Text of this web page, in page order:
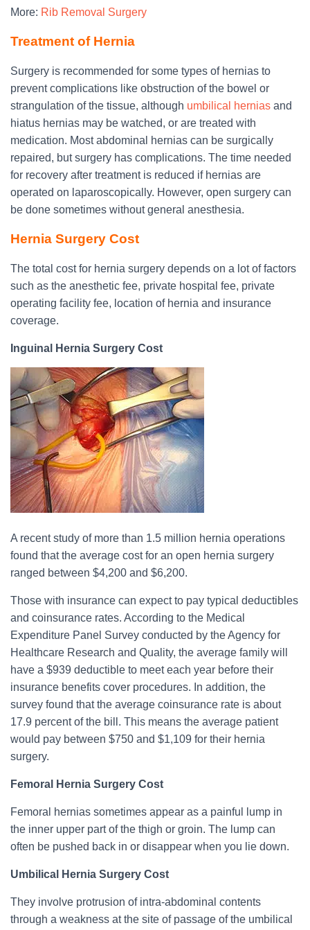
More: Rib Removal Surgery
Treatment of Hernia
Surgery is recommended for some types of hernias to
prevent complications like obstruction of the bowel or
strangulation of the tissue, although umbilical hernias and
hiatus hernias may be watched, or are treated with
medication. Most abdominal hernias can be surgically
repaired, but surgery has complications. The time needed
for recovery after treatment is reduced if hernias are
operated on laparoscopically. However, open surgery can
be done sometimes without general anesthesia.
Hernia Surgery Cost
The total cost for hernia surgery depends on a lot of factors
such as the anesthetic fee, private hospital fee, private
operating facility fee, location of hernia and insurance
coverage.
Inguinal Hernia Surgery Cost
A recent study of more than 1.5 million hernia operations
found that the average cost for an open hernia surgery
ranged between $4,200 and $6,200.
Those with insurance can expect to pay typical deductibles
and coinsurance rates. According to the Medical
Expenditure Panel Survey conducted by the Agency for
Healthcare Research and Quality, the average family will
have a $939 deductible to meet each year before their
insurance benefits cover procedures. In addition, the
survey found that the average coinsurance rate is about
17.9 percent of the bill. This means the average patient
would pay between $750 and $1,109 for their hernia
surgery.
Femoral Hernia Surgery Cost
Femoral hernias sometimes appear as a painful lump in
the inner upper part of the thigh or groin. The lump can
often be pushed back in or disappear when you lie down.
Umbilical Hernia Surgery Cost
They involve protrusion of intra-abdominal contents
through a weakness at the site of passage of the umbilical